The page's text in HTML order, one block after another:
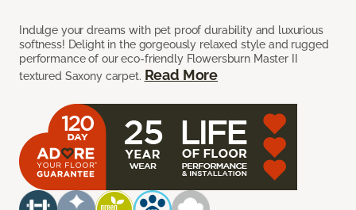
Indulge your dreams with pet proof durability and luxurious
softness! Delight in the gorgeously relaxed style and rugged
performance of our eco-friendly Flowersburn Master II
textured Saxony carpet. Read More